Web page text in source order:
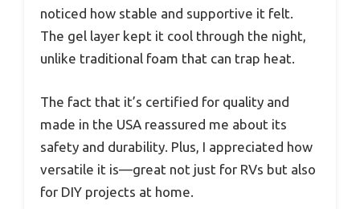
noticed how stable and supportive it felt.
The gel layer kept it cool through the night,
unlike traditional foam that can trap heat.
The fact that it’s certified for quality and
made in the USA reassured me about its
safety and durability. Plus, I appreciated how
versatile it is—great not just for RVs but also
for DIY projects at home.